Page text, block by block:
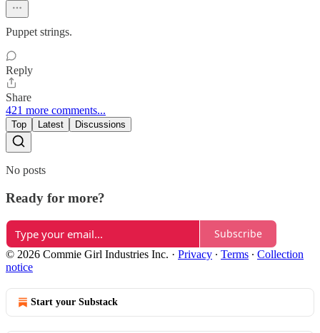
Puppet strings.
Reply
Share
421 more comments...
Top Latest Discussions
No posts
Ready for more?
Subscribe
© 2026 Commie Girl Industries Inc. · Privacy ∙ Terms ∙ Collection
notice
Start your Substack